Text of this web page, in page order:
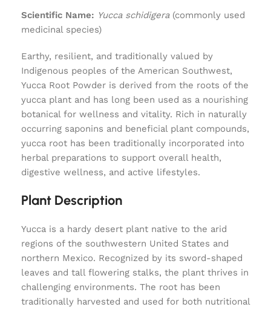
Scientific Name: Yucca schidigera(commonly used
medicinal species)
Earthy, resilient, and traditionally valued by
Indigenous peoples of the American Southwest,
Yucca Root Powder is derived from the roots of the
yucca plant and has long been used as a nourishing
botanical for wellness and vitality. Rich in naturally
occurring saponins and beneficial plant compounds,
yucca root has been traditionally incorporated into
herbal preparations to support overall health,
digestive wellness, and active lifestyles.
Plant Description
Yucca is a hardy desert plant native to the arid
regions of the southwestern United States and
northern Mexico. Recognized by its sword-shaped
leaves and tall flowering stalks, the plant thrives in
challenging environments. The root has been
traditionally harvested and used for both nutritional